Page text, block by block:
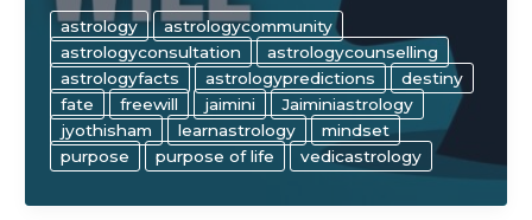
“Illusion”
of
Free
Will
in
Astrology
astrology
astrologycommunity
astrologyconsultation
astrologycounselling
astrologyfacts
astrologypredictions
destiny
fate
freewill jaimini
Jaiminiastrology
jyothisham
learnastrology
mindset
purpose
purpose of life vedicastrology